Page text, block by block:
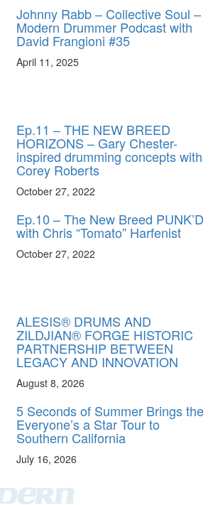
Johnny Rabb – Collective Soul –
Modern Drummer Podcast with
David Frangioni #35
April 11, 2025
Ep.11 – THE NEW BREED
HORIZONS – Gary Chester-
inspired drumming concepts with
Corey Roberts
October 27, 2022
Ep.10 – The New Breed PUNK’D
with Chris “Tomato” Harfenist
October 27, 2022
ALESIS® DRUMS AND
ZILDJIAN® FORGE HISTORIC
PARTNERSHIP BETWEEN
LEGACY AND INNOVATION
August 8, 2026
5 Seconds of Summer Brings the
Everyone’s a Star Tour to
Southern California
July 16, 2026